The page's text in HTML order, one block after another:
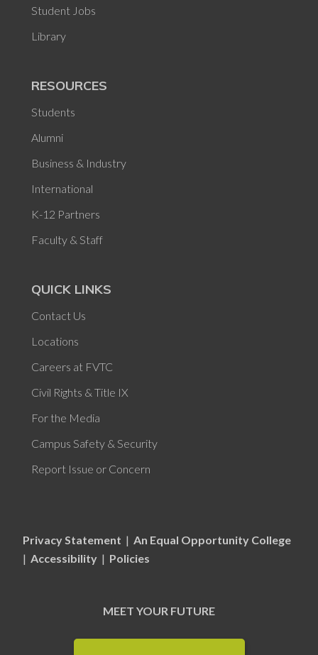
Student Jobs
Library
RESOURCES
Students
Alumni
Business & Industry
International
K-12 Partners
Faculty & Staff
QUICK LINKS
Contact Us
Locations
Careers at FVTC
Civil Rights & Title IX
For the Media
Campus Safety & Security
Report Issue or Concern
Privacy Statement | An Equal Opportunity College
| Accessibility | Policies
MEET YOUR FUTURE